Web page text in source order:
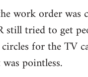
work order was
still tried to get
for the TV
pointless.